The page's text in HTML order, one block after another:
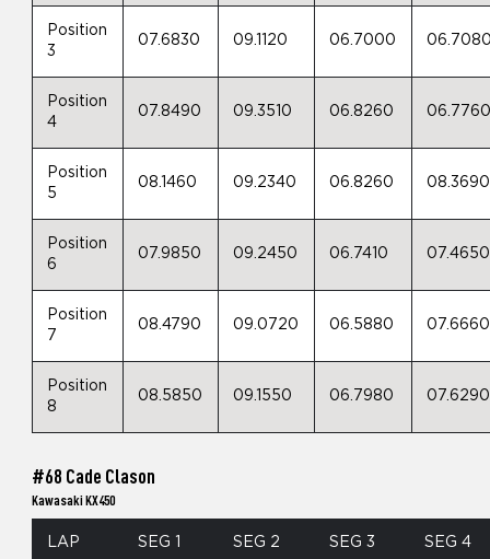
Position
3
07.6830 09.1120 06.7000
Position
4
07.8490 09.3510 06.8260
Position
5
08.1460 09.2340 06.8260 08.3690
Position
6
07.9850 09.2450 06.7410 07.4650
Position
7
08.4790 09.0720 06.5880 07.6660
Position
8
08.5850 09.1550 06.7980 07.6290
#68 Cade Clason
Kawasaki KX450
LAP SEG 1 SEG 2 SEG 3 SEG 4